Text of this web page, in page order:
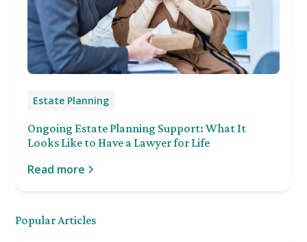
Estate Planning
Ongoing Estate Planning Support: What It
Looks Like to Have a Lawyer for Life
Read more
Popular Articles